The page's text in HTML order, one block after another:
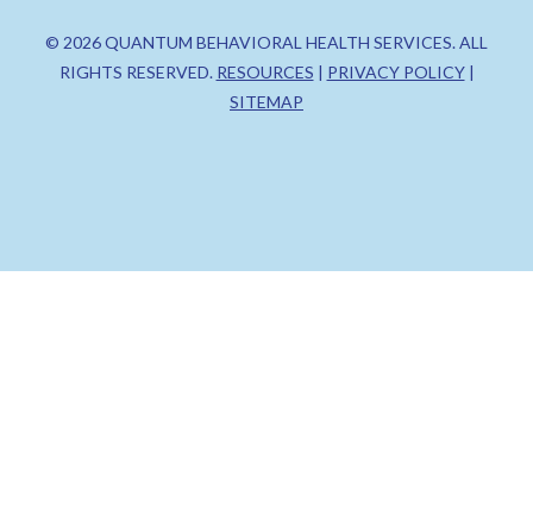
© 2026 QUANTUM BEHAVIORAL HEALTH SERVICES. ALL
RIGHTS RESERVED. RESOURCES | PRIVACY POLICY|
SITEMAP